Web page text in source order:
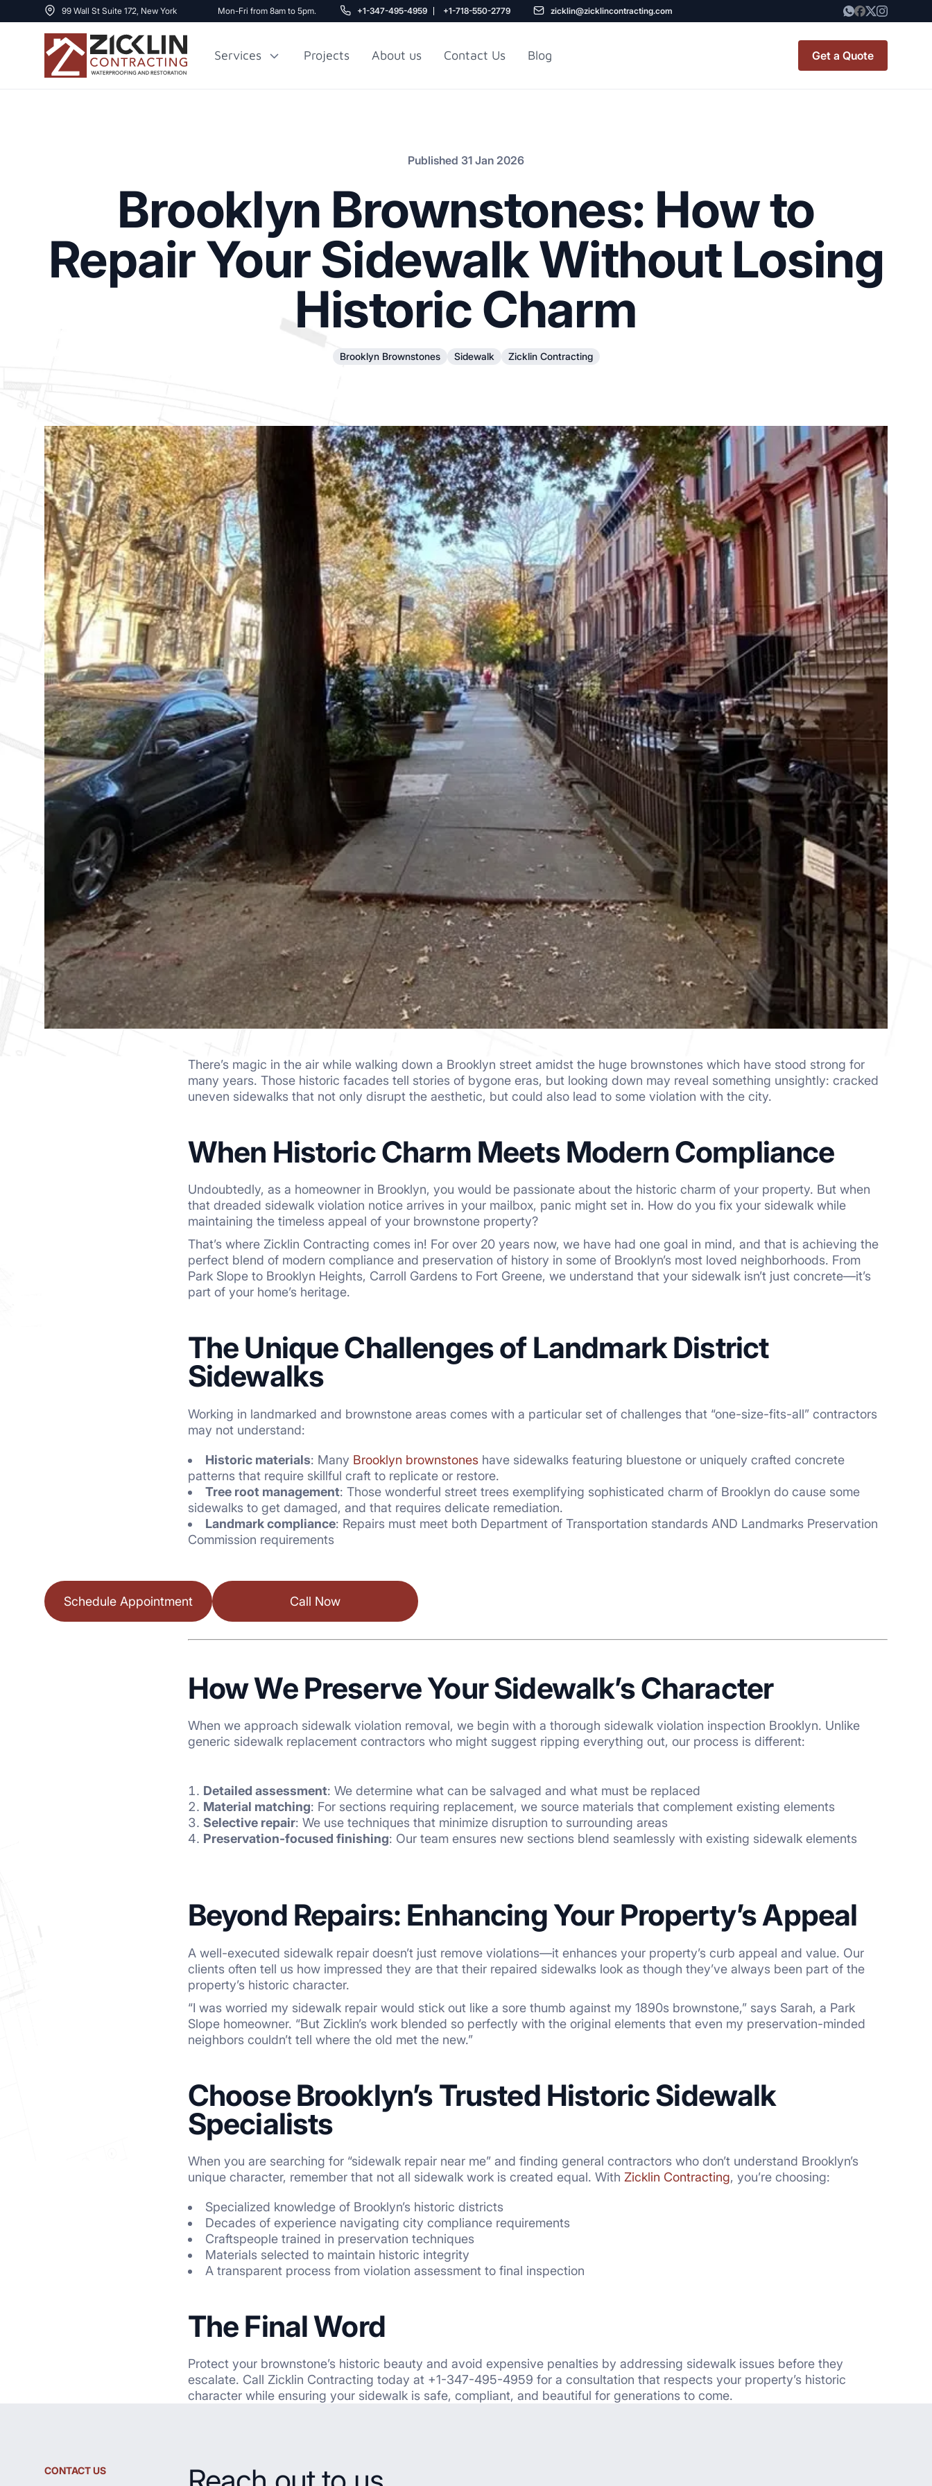
99 Wall St Suite 172, New York Mon-Fri from 8am to 5pm. +1-347-495-4959 +1-718-550-2779 zicklin@zicklincontracting.com
Services Projects About us Contact Us Blog Get a Quote
remodel cost
APARTMENT PAINTING
NYC
20X20 ROOM ADDITION
Published 31 Jan 2026
Brooklyn Brownstones: How to
Repair Your Sidewalk Without Losing
Historic Charm
Brooklyn Brownstones Sidewalk Zicklin Contracting
There’s magic in the air while walking down a Brooklyn street amidst the huge brownstones which have stood strong for
many years. Those historic facades tell stories of bygone eras, but looking down may reveal something unsightly: cracked
uneven sidewalks that not only disrupt the aesthetic, but could also lead to some violation with the city.
When Historic Charm Meets Modern Compliance
Undoubtedly, as a homeowner in Brooklyn, you would be passionate about the historic charm of your property. But when
that dreaded sidewalk violation notice arrives in your mailbox, panic might set in. How do you fix your sidewalk while
maintaining the timeless appeal of your brownstone property?
That’s where Zicklin Contracting comes in! For over 20 years now, we have had one goal in mind, and that is achieving the
perfect blend of modern compliance and preservation of history in some of Brooklyn’s most loved neighborhoods. From
Park Slope to Brooklyn Heights, Carroll Gardens to Fort Greene, we understand that your sidewalk isn’t just concrete—it’s
part of your home’s heritage.
The Unique Challenges of Landmark District
Sidewalks
Working in landmarked and brownstone areas comes with a particular set of challenges that “one-size-fits-all” contractors
may not understand:
Historic materials: Many Brooklyn brownstoneshave sidewalks featuring bluestone or uniquely crafted concrete
patterns that require skillful craft to replicate or restore.
Tree root management: Those wonderful street trees exemplifying sophisticated charm of Brooklyn do cause some
sidewalks to get damaged, and that requires delicate remediation.
Landmark compliance: Repairs must meet both Department of Transportation standards AND Landmarks Preservation
Commission requirements
Schedule Appointment Call Now
How We Preserve Your Sidewalk’s Character
When we approach sidewalk violation removal, we begin with a thorough sidewalk violation inspection Brooklyn. Unlike
generic sidewalk replacement contractors who might suggest ripping everything out, our process is different:
Detailed assessment: We determine what can be salvaged and what must be replaced
Material matching: For sections requiring replacement, we source materials that complement existing elements
Selective repair: We use techniques that minimize disruption to surrounding areas
Preservation-focused finishing: Our team ensures new sections blend seamlessly with existing sidewalk elements
Beyond Repairs: Enhancing Your Property’s Appeal
A well-executed sidewalk repair doesn’t just remove violations—it enhances your property’s curb appeal and value. Our
clients often tell us how impressed they are that their repaired sidewalks look as though they’ve always been part of the
property’s historic character.
“I was worried my sidewalk repair would stick out like a sore thumb against my 1890s brownstone,” says Sarah, a Park
Slope homeowner. “But Zicklin’s work blended so perfectly with the original elements that even my preservation-minded
neighbors couldn’t tell where the old met the new.”
Choose Brooklyn’s Trusted Historic Sidewalk
Specialists
When you are searching for “sidewalk repair near me” and finding general contractors who don’t understand Brooklyn’s
unique character, remember that not all sidewalk work is created equal. With Zicklin Contracting, you’re choosing:
Specialized knowledge of Brooklyn’s historic districts
Decades of experience navigating city compliance requirements
Craftspeople trained in preservation techniques
Materials selected to maintain historic integrity
A transparent processfrom violation assessment to final inspection
The Final Word
Protect your brownstone’s historic beauty and avoid expensive penalties by addressing sidewalk issues before they
escalate. Call Zicklin Contracting today at +1-347-495-4959 for a consultation that respects your property’s historic
character while ensuring your sidewalk is safe, compliant, and beautiful for generations to come.
CONTACT US